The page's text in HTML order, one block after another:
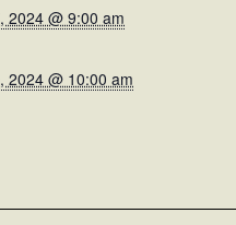
2024 @ 9:00 am
2024 @ 10:00 am